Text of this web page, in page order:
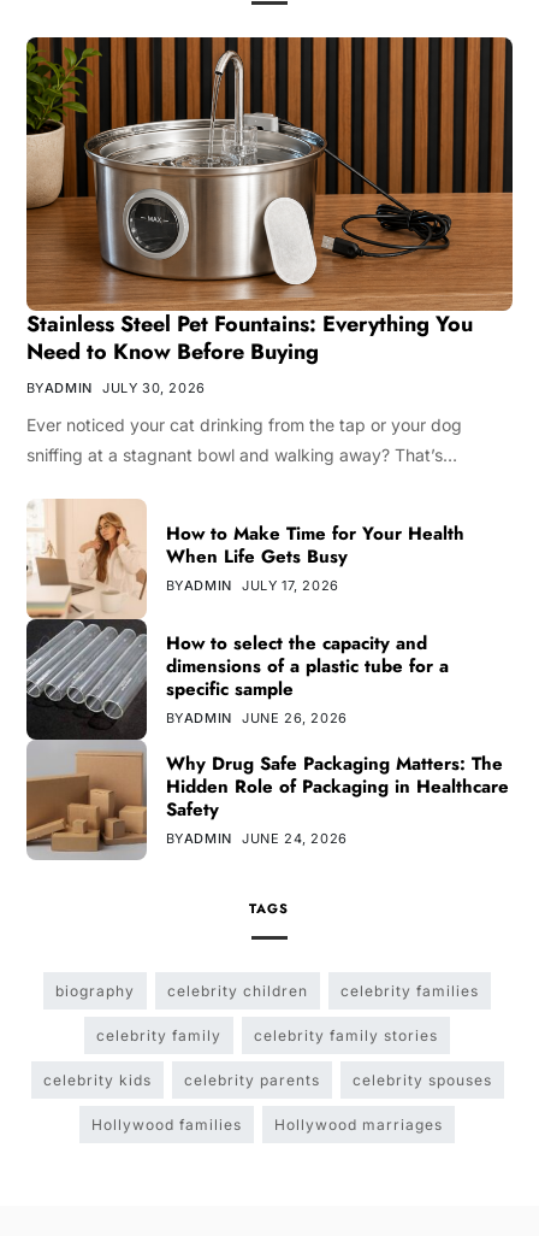
Stainless Steel Pet Fountains: Everything You
Need to Know Before Buying
BYADMIN JULY 30, 2026
Ever noticed your cat drinking from the tap or your dog
sniffing at a stagnant bowl and walking away? That’s…
How to Make Time for Your Health
When Life Gets Busy
BYADMIN JULY 17, 2026
How to select the capacity and
dimensions of a plastic tube for a
specific sample
BYADMIN JUNE 26, 2026
Why Drug Safe Packaging Matters: The
Hidden Role of Packaging in Healthcare
Safety
BYADMIN JUNE 24, 2026
TAGS
biography celebrity children celebrity families
celebrity family celebrity family stories
celebrity kids celebrity parents celebrity spouses
Hollywood families Hollywood marriages